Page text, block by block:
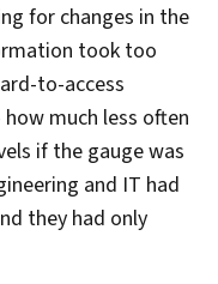
for changes in the
took too
to-access
much less often
if the gauge was
and IT had
they had only